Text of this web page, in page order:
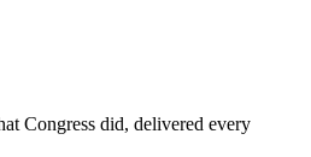
Congress did, delivered every